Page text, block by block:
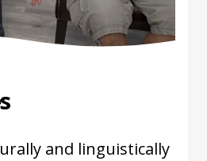
and linguistically